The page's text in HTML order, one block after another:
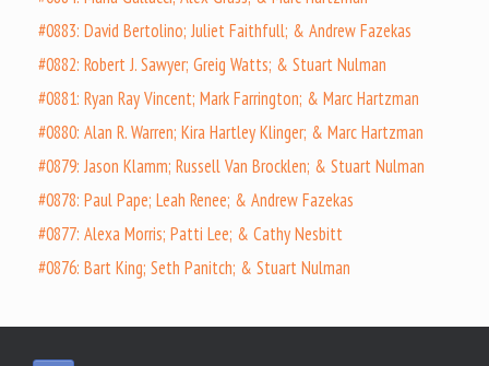
#0883: David Bertolino; Juliet Faithfull; & Andrew Fazekas
#0882: Robert J. Sawyer; Greig Watts; & Stuart Nulman
#0881: Ryan Ray Vincent; Mark Farrington; & Marc Hartzman
#0880: Alan R. Warren; Kira Hartley Klinger; & Marc Hartzman
#0879: Jason Klamm; Russell Van Brocklen; & Stuart Nulman
#0878: Paul Pape; Leah Renee; & Andrew Fazekas
#0877: Alexa Morris; Patti Lee; & Cathy Nesbitt
#0876: Bart King; Seth Panitch; & Stuart Nulman